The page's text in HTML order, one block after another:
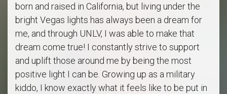
born and raised in California, but living under the
bright Vegas lights has always been a dream for
me, and through UNLV, I was able to make that
dream come true! I constantly strive to support
and uplift those around me by being the most
positive light I can be. Growing up as a military
kiddo, I know exactly what it feels like to be put in